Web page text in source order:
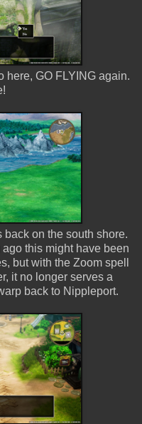
here, GO FLYING again.
on the south shore.
this might have been
but with the Zoom spell
it no longer serves a
back to Nippleport.